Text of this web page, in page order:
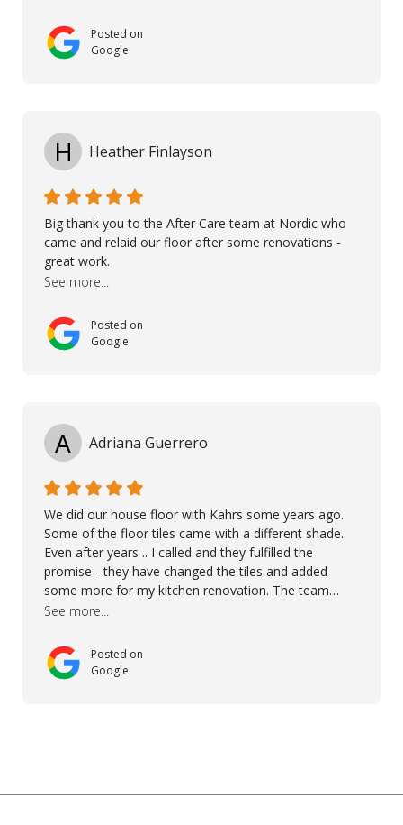
onsite visits, to discuss with the contractor how
preparations should be made for the installation of
the floor, once the renevations were completed. This
Posted on
Google
H Heather Finlayson
Big thank you to the After Care team at Nordic who
came and relaid our floor after some renovations -
great work.
See more...
Posted on
Google
A Adriana Guerrero
We did our house floor with Kahrs some years ago.
Some of the floor tiles came with a different shade.
Even after years .. I called and they fulfilled the
promise - they have changed the tiles and added
some more for my kitchen renovation. The team
worked hard to make everything possible!! In time and
reliable.. great service! Thanks also to Orlando, Ronel,
Elmar, Antonieto. Thank you!
See more...
Posted on
Google